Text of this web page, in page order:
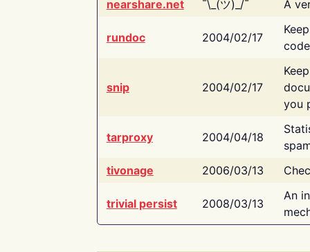
nearshare.net
¯\_(ツ)_/¯ A
rundoc 2004/02/17
snip 2004/02/17
you
tarproxy 2004/04/18
tivonage
2006/03/13
trivial persist 2008/03/13
An